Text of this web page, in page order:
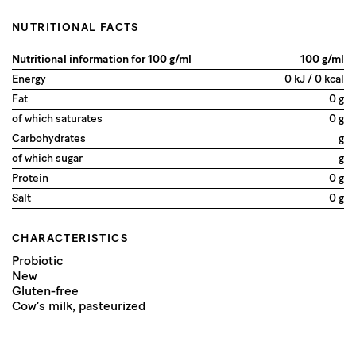
NUTRITIONAL FACTS
Nutritional information for 100 g/ml
100 g/ml
Energy
0 kJ / 0 kcal
Fat
0 g
of which saturates
0 g
Carbohydrates
g
of which sugar
g
Protein
0 g
Salt
0 g
CHARACTERISTICS
Probiotic
New
Gluten-free
Cow’s milk, pasteurized